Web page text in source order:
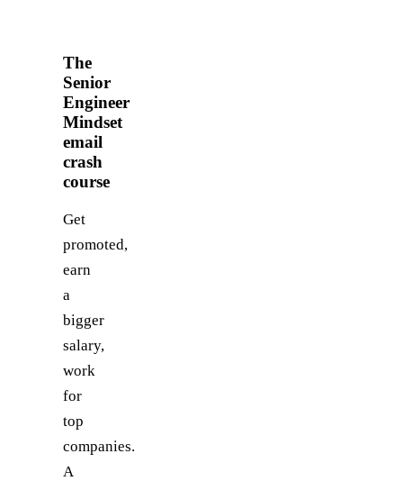
The
Senior
Engineer
Mindset
email
crash
course
Get
promoted,
earn
a
bigger
salary,
work
for
top
companies.
A